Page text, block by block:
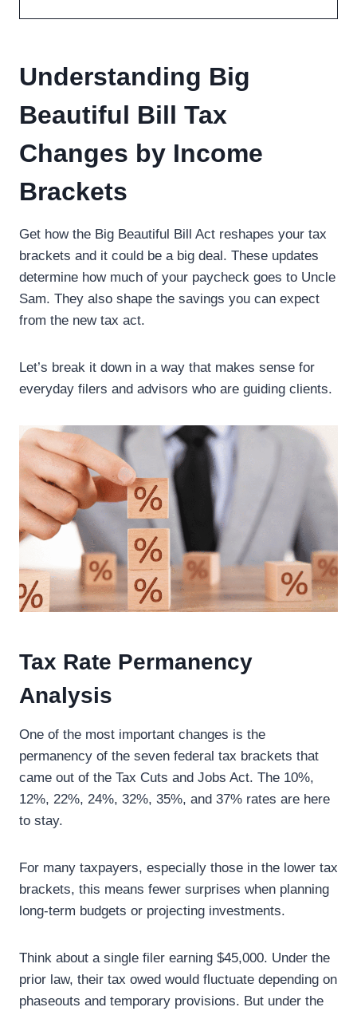
Understanding Big
Beautiful Bill Tax
Changes by Income
Brackets
Get how the Big Beautiful Bill Act reshapes your tax
brackets and it could be a big deal. These updates
determine how much of your paycheck goes to Uncle
Sam. They also shape the savings you can expect
from the new tax act.
Let’s break it down in a way that makes sense for
everyday filers and advisors who are guiding clients.
Tax Rate Permanency
Analysis
One of the most important changes is the
permanency of the seven federal tax brackets that
came out of the Tax Cuts and Jobs Act. The 10%,
12%, 22%, 24%, 32%, 35%, and 37% rates are here
to stay.
For many taxpayers, especially those in the lower tax
brackets, this means fewer surprises when planning
long-term budgets or projecting investments.
Think about a single filer earning $45,000. Under the
prior law, their tax owed would fluctuate depending on
phaseouts and temporary provisions. But under the